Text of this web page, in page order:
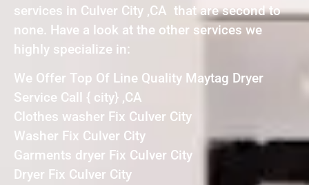
services in Culver City ,CA that are second to
none. Have a look at the other services we
highly specialize in:
We Offer Top Of Line Quality Maytag Dryer
Service Call { city} ,CA
Clothes washer Fix Culver City
Washer Fix Culver City
Garments dryer Fix Culver City
Dryer Fix Culver City